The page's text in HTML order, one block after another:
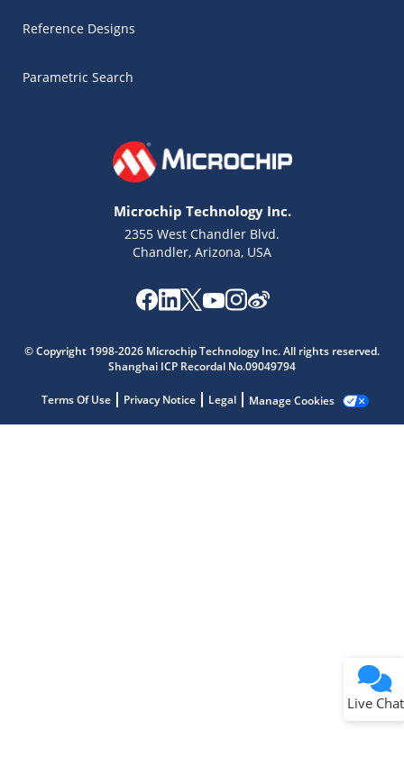
Reference Designs
Parametric Search
Microchip Technology Inc.
2355 West Chandler Blvd.
Chandler, Arizona, USA
© Copyright 1998-2026 Microchip Technology Inc. All rights reserved.
Shanghai ICP Recordal No.09049794
Terms Of Use Privacy Notice Legal Manage Cookies
Live Chat
Get quick answers from our AI assistant.